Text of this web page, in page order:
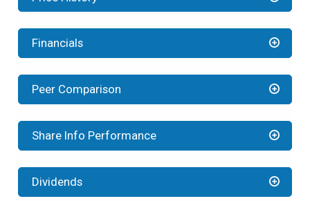
Financials
Peer Comparison
Share Info Performance
Dividends